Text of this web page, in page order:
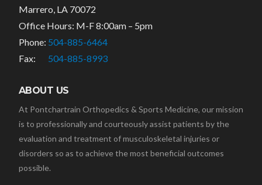
Marrero, LA 70072
Office Hours: M-F 8:00am – 5pm
Phone: 504-885-6464
Fax: 504-885-8993
ABOUT US
At Pontchartrain Orthopedics & Sports Medicine, our mission
is to professionally and courteously assist patients by the
evaluation and treatment of musculoskeletal injuries or
disorders so as to achieve the most beneficial outcomes
possible.